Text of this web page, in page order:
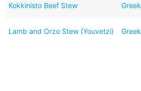
Kokkinisto Beef Stew Greek
Lamb and Orzo Stew (Youvetzi) Greek